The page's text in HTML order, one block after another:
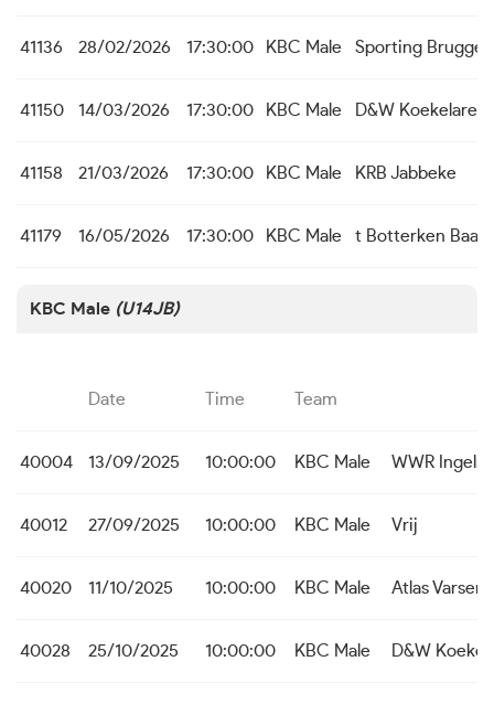
41136 28/02/2026 17:30:00 KBC Male Sporting Brugge
41150 14/03/2026 17:30:00 KBC Male D&W Koekelare
41158 21/03/2026 17:30:00 KBC Male KRB Jabbeke
41179 16/05/2026 17:30:00 KBC Male t Botterken
KBC Male (U14JB)
Date Time Team
40004 13/09/2025 10:00:00 KBC Male WWR
40012 27/09/2025 10:00:00 KBC Male Vrij
40020 11/10/2025 10:00:00 KBC Male Atlas
40028 25/10/2025 10:00:00 KBC Male D&W